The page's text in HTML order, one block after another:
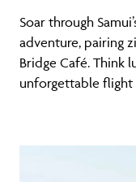
Soar through
adventure, pairing
Bridge Café. Think
unforgettable flight